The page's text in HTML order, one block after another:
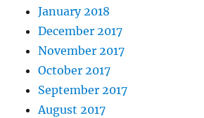
January 2018
December 2017
November 2017
October 2017
September 2017
August 2017